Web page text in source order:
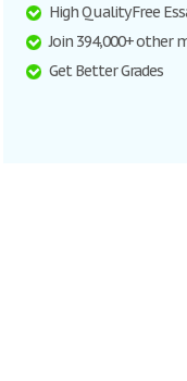
High Quality Free
Join 394,000+ other
Get Better Grades